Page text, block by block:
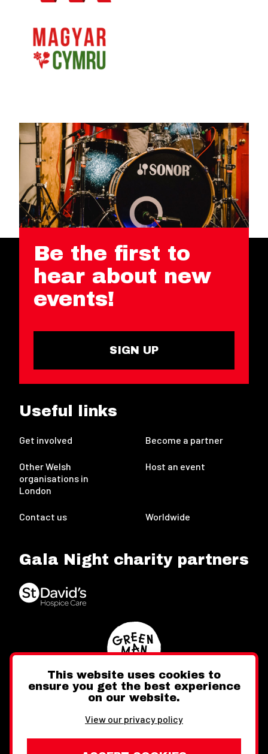
Be the first to
hear about new
events!
SIGN UP
Useful links
Get involved Become a partner
Other Welsh
organisations in
London
Host an event
Contact us Worldwide
Gala Night charity partners
FacebookInstagram
This website uses cookies to
ensure you get the best experience
on our website.
View our privacy policy